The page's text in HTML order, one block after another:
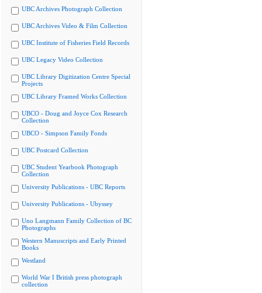
UBC Archives Photograph Collection
UBC Archives Video & Film Collection
UBC Institute of Fisheries Field Records
UBC Legacy Video Collection
UBC Library Digitization Centre Special
Projects
UBC Library Framed Works Collection
UBCO - Doug and Joyce Cox Research
Collection
UBCO - Simpson Family Fonds
UBC Postcard Collection
UBC Student Yearbook Photograph
Collection
University Publications - UBC Reports
University Publications - Ubyssey
Uno Langmann Family Collection of BC
Photographs
Western Manuscripts and Early Printed
Books
Westland
World War I British press photograph
collection